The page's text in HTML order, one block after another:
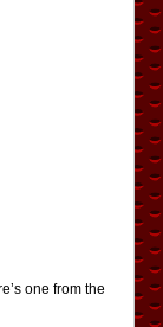
one from the